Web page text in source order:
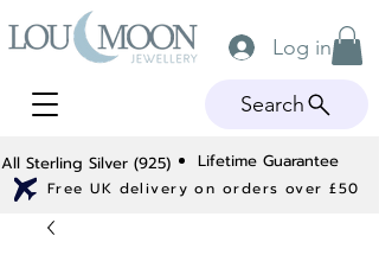
All Sterling Silver (925) Lifetime Guarantee
Free UK delivery on orders over £50
Log in
Search